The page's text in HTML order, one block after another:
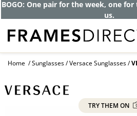
Get up to 80% off and
as $0 with your
Home Sunglasses Versace Sunglasses
TRY THEM ON